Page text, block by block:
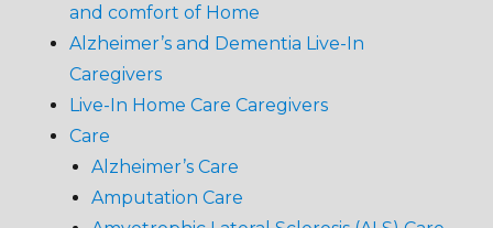
and comfort of Home
Alzheimer’s and Dementia Live-In
Caregivers
Live-In Home Care Caregivers
Care
Alzheimer’s Care
Amputation Care